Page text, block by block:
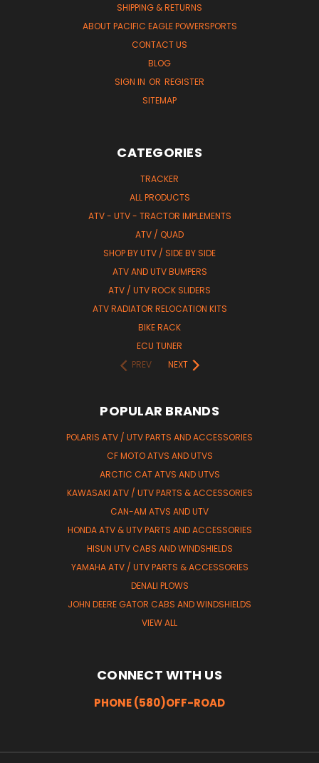
SHIPPING & RETURNS
ABOUT PACIFIC EAGLE POWERSPORTS
CONTACT US
BLOG
SIGN IN OR REGISTER
SITEMAP
CATEGORIES
TRACKER
ALL PRODUCTS
ATV - UTV - TRACTOR IMPLEMENTS
ATV / QUAD
SHOP BY UTV / SIDE BY SIDE
ATV AND UTV BUMPERS
ATV / UTV ROCK SLIDERS
ATV RADIATOR RELOCATION KITS
BIKE RACK
ECU TUNER
PREV
NEXT
POPULAR BRANDS
POLARIS ATV / UTV PARTS AND ACCESSORIES
CF MOTO ATVS AND UTVS
ARCTIC CAT ATVS AND UTVS
KAWASAKI ATV / UTV PARTS & ACCESSORIES
CAN-AM ATVS AND UTV
HONDA ATV & UTV PARTS AND ACCESSORIES
HISUN UTV CABS AND WINDSHIELDS
YAMAHA ATV / UTV PARTS & ACCESSORIES
DENALI PLOWS
JOHN DEERE GATOR CABS AND WINDSHIELDS
VIEW ALL
CONNECT WITH US
PHONE (580)OFF-ROAD